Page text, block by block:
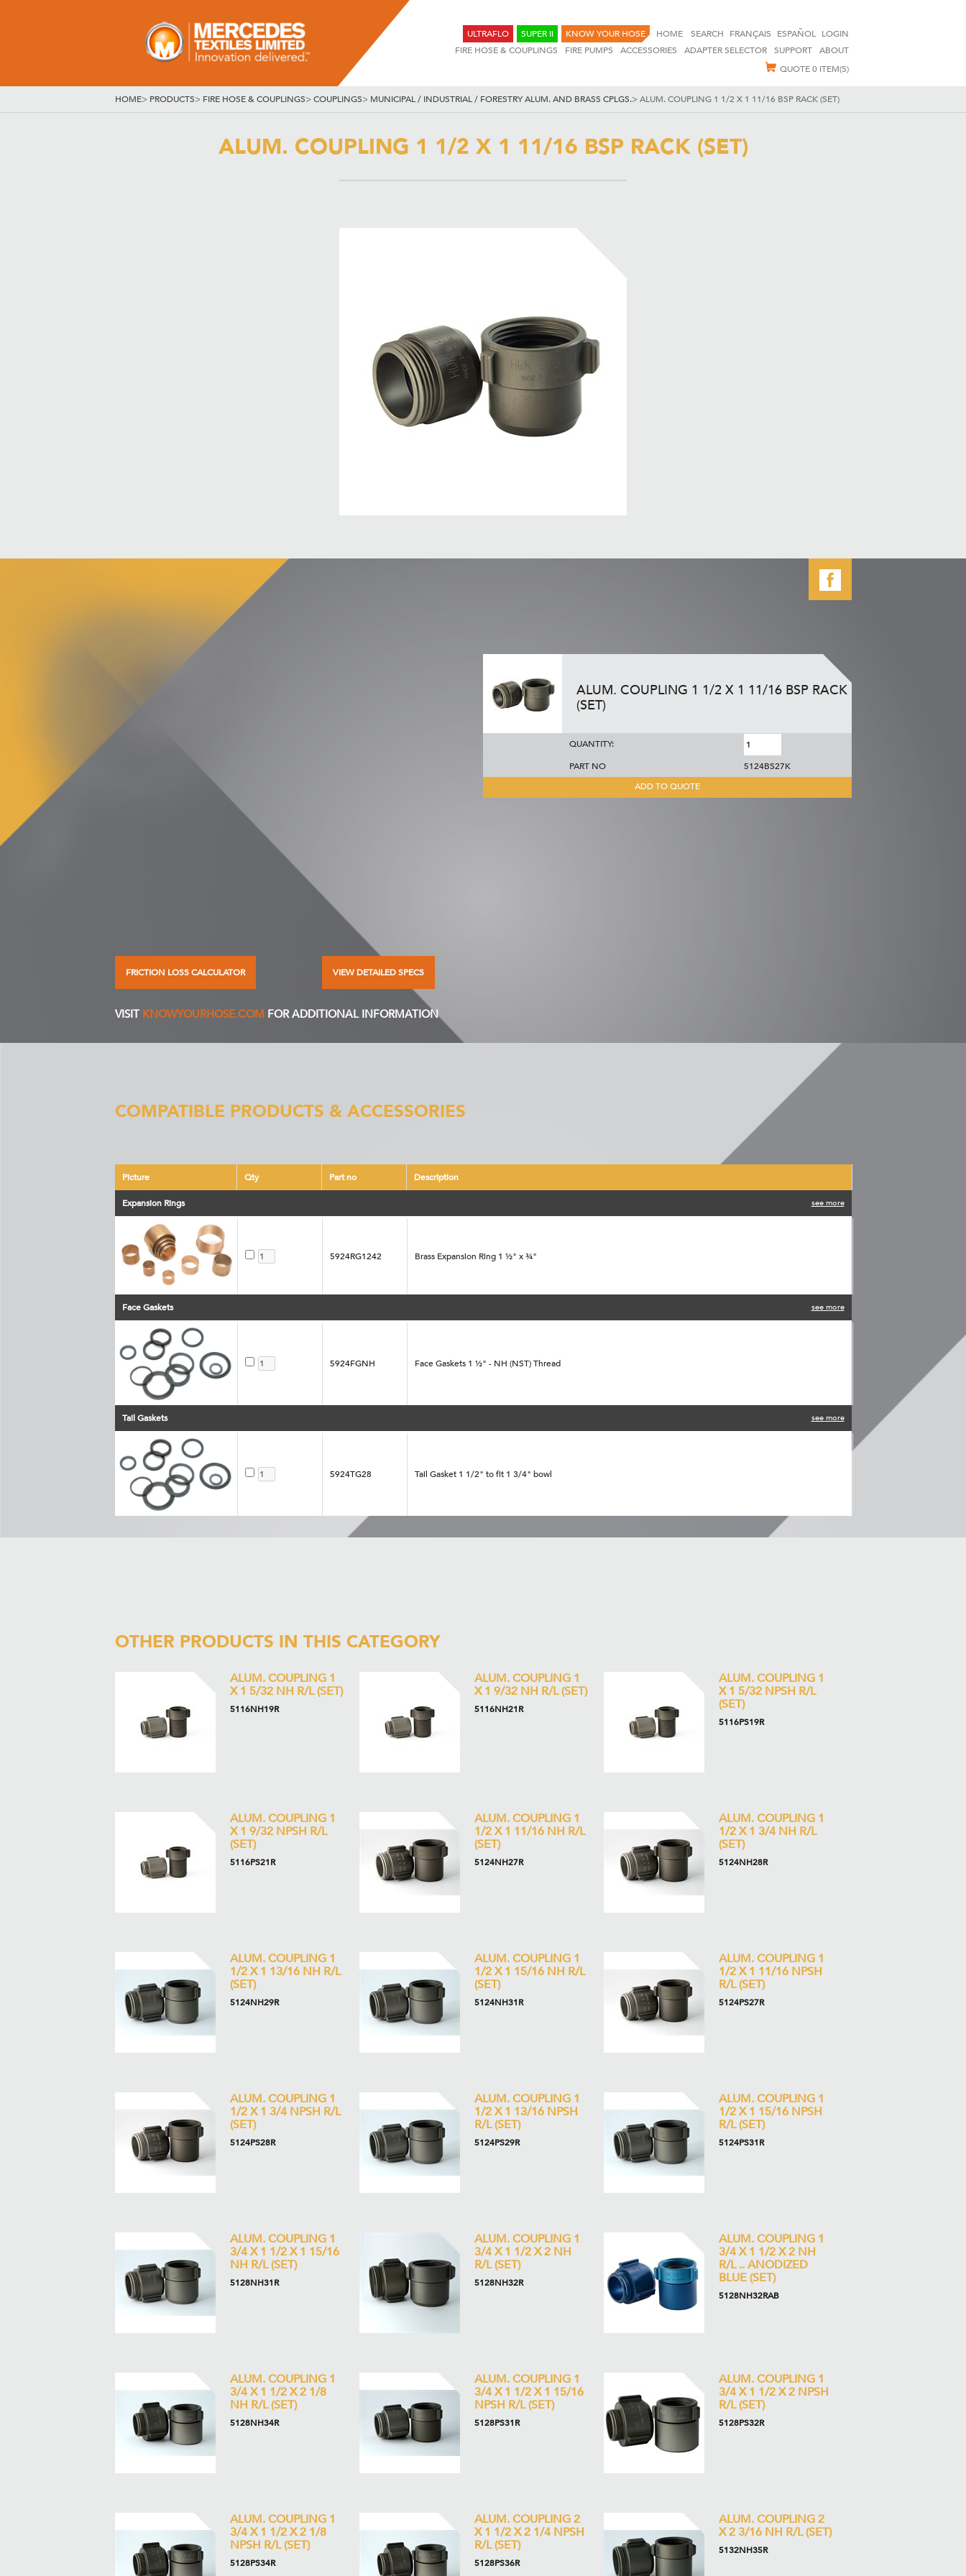
ULTRAFLO SUPER II KNOW YOUR HOSE HOME SEARCH FRANÇAIS ESPAÑOL LOGIN
FIRE HOSE & COUPLINGS
FIRE PUMPS ACCESSORIES ADAPTER SELECTOR SUPPORT
ABOUT
QUOTE0 ITEM(S)
HOME> PRODUCTS> FIRE HOSE & COUPLINGS>COUPLINGS> MUNICIPAL / INDUSTRIAL / FORESTRY ALUM. AND BRASS CPLGS.>ALUM. COUPLING 1 1/2 X 1 11/16 BSP RACK (SET)
ALUM. COUPLING 1 1/2 X 1 11/16 BSP RACK (SET)
ALUM. COUPLING 1 1/2 X 1 11/16 BSP RACK
(SET)
QUANTITY:
PART NO
5124BS27K
ADD TO QUOTE
FRICTION LOSS CALCULATOR VIEW DETAILED SPECS
VISIT KNOWYOURHOSE.COM FOR ADDITIONAL INFORMATION
COMPATIBLE PRODUCTS & ACCESSORIES
Picture Qty Part no Description
Expansion Rings see more
5924RG1242 Brass Expansion Ring 1 ½" x ¾"
Face Gaskets see more
5924FGNH Face Gaskets 1 ½" - NH (NST) Thread
Tail Gaskets see more
5924TG28 Tail Gasket 1 1/2" to fit 1 3/4" bowl
OTHER PRODUCTS IN THIS CATEGORY
ALUM. COUPLING 1
X 1 5/32 NH R/L (SET)
5116NH19R
ALUM. COUPLING 1
X 1 9/32 NH R/L (SET)
5116NH21R
ALUM. COUPLING 1
X 1 5/32 NPSH R/L
(SET)
5116PS19R
ALUM. COUPLING 1
X 1 9/32 NPSH R/L
(SET)
5116PS21R
ALUM. COUPLING 1
1/2 X 1 11/16 NH R/L
(SET)
5124NH27R
ALUM. COUPLING 1
1/2 X 1 3/4 NH R/L
(SET)
5124NH28R
ALUM. COUPLING 1
1/2 X 1 13/16 NH R/L
(SET)
5124NH29R
ALUM. COUPLING 1
1/2 X 1 15/16 NH R/L
(SET)
5124NH31R
ALUM. COUPLING 1
1/2 X 1 11/16 NPSH
R/L (SET)
5124PS27R
ALUM. COUPLING 1
1/2 X 1 3/4 NPSH R/L
(SET)
5124PS28R
ALUM. COUPLING 1
1/2 X 1 13/16 NPSH
R/L (SET)
5124PS29R
ALUM. COUPLING 1
1/2 X 1 15/16 NPSH
R/L (SET)
5124PS31R
ALUM. COUPLING 1
3/4 X 1 1/2 X 1 15/16
NH R/L (SET)
5128NH31R
ALUM. COUPLING 1
3/4 X 1 1/2 X 2 NH
R/L (SET)
5128NH32R
ALUM. COUPLING 1
3/4 X 1 1/2 X 2 NH
R/L .. ANODIZED
BLUE (SET)
5128NH32RAB
ALUM. COUPLING 1
3/4 X 1 1/2 X 2 1/8
NH R/L (SET)
5128NH34R
ALUM. COUPLING 1
3/4 X 1 1/2 X 1 15/16
NPSH R/L (SET)
5128PS31R
ALUM. COUPLING 1
3/4 X 1 1/2 X 2 NPSH
R/L (SET)
5128PS32R
ALUM. COUPLING 1
3/4 X 1 1/2 X 2 1/8
NPSH R/L (SET)
5128PS34R
ALUM. COUPLING 2
X 1 1/2 X 2 1/4 NPSH
R/L (SET)
5128PS36R
ALUM. COUPLING 2
X 2 3/16 NH R/L (SET)
5132NH35R